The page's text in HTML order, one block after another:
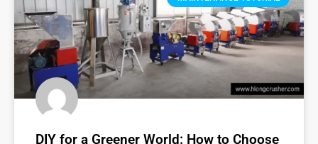
DIY for a Greener World: How to Choose